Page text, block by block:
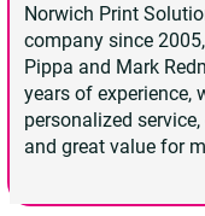
Norwich Print
company since
Pippa and Mark
years of experience,
personalized
and great value for